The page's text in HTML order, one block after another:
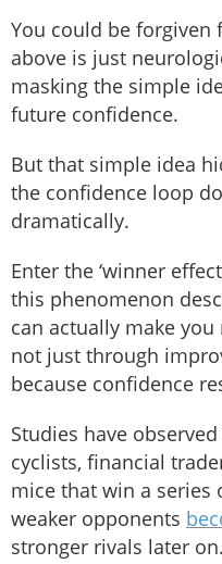
You could be
above is just
masking the simple
future confidence.
But that simple idea
the confidence loop
dramatically.
Enter the ‘winner
this phenomenon
can actually make
not just through
because confidence
Studies have
cyclists, financial
mice that win a series
weaker opponents
stronger rivals later on.